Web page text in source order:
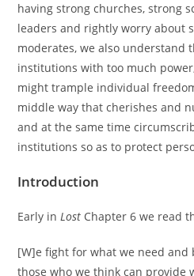
having strong churches, strong
leaders and rightly worry about
moderates, we also understand
institutions with too much
might trample individual
middle way that cherishes and
and at the same time
institutions so as to protect
Introduction
Early inLost Chapter 6 we read
[W]e fight for what we need and
those who we think can provide